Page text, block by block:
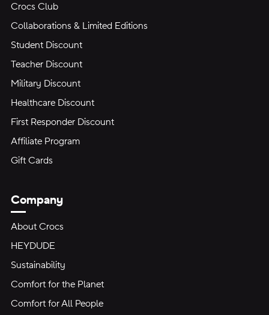
Crocs Club
Collaborations & Limited Editions
Student Discount
Teacher Discount
Military Discount
Healthcare Discount
First Responder Discount
Affiliate Program
Gift Cards
Company
About Crocs
HEYDUDE
Sustainability
Comfort for the Planet
Comfort for All People